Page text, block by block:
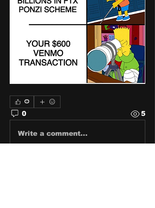
0
0 5
Write a comment...